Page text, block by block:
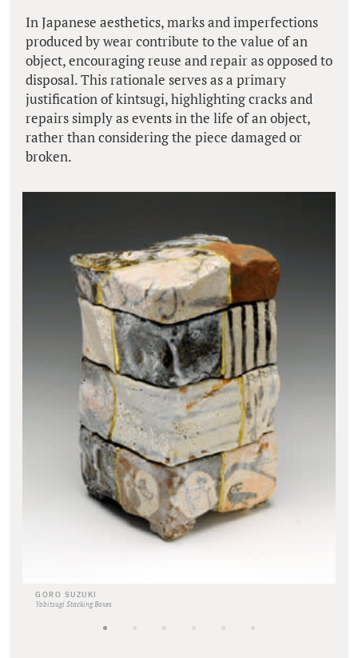
In Japanese aesthetics, marks and imperfections
produced by wear contribute to the value of an
object, encouraging reuse and repair as opposed to
disposal. This rationale serves as a primary
justification of kintsugi, highlighting cracks and
repairs simply as events in the life of an object,
rather than considering the piece damaged or
broken.
GORO SUZUKI
Yobitsugi Stacking Boxes